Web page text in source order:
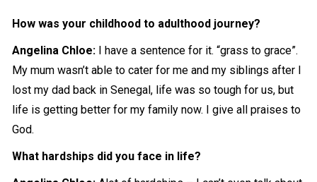
How was your childhood to adulthood journey?
Angelina Chloe: I have a sentence for it. “grass to grace”.
My mum wasn’t able to cater for me and my siblings after I
lost my dad back in Senegal, life was so tough for us, but
life is getting better for my family now. I give all praises to
God.
What hardships did you face in life?